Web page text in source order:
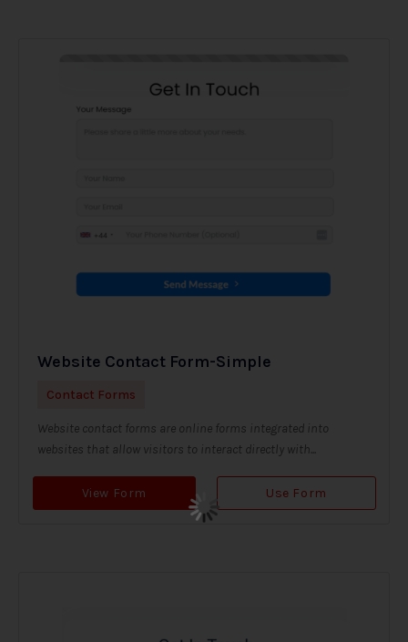
Website Contact Form-Simple
Contact Forms
Website contact forms are online forms integrated into
websites that allow visitors to interact directly with...
View Form Use Form